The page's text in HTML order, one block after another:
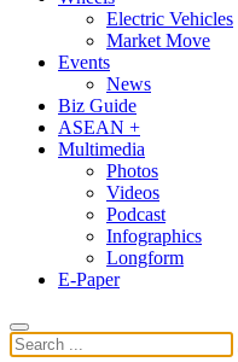
Electric Vehicles
Market Move
Events
News
Biz Guide
ASEAN +
Multimedia
Photos
Videos
Podcast
Infographics
Longform
E-Paper